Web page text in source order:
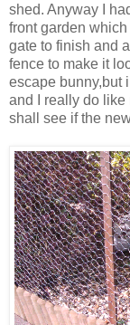
shed. Anyway I
front garden
gate to finish and
fence to make it
escape bunny,but
and I really do
shall see if the